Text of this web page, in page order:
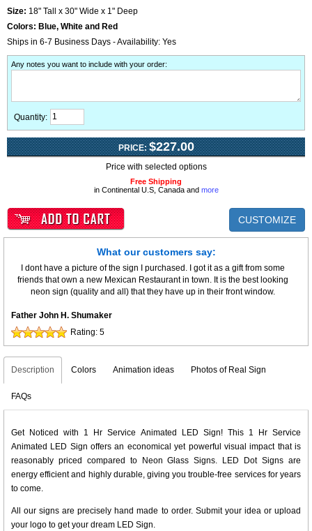
Size: 18" Tall x 30" Wide x 1" Deep
Colors: Blue, White and Red
Ships in 6-7 Business Days - Availability: Yes
Any notes you want to include with your order:
Quantity:
PRICE: $227.00
Price with selected options
Free Shipping
in Continental U.S, Canada and more
CUSTOMIZE
What our customers say:
I dont have a picture of the sign I purchased. I got it as a gift from some
friends that own a new Mexican Restaurant in town. It is the best looking
neon sign (quality and all) that they have up in their front window.
Father John H. Shumaker
Rating: 5
Description Colors Animation ideas Photos of Real Sign
FAQs
Get Noticed with 1 Hr Service Animated LED Sign! This 1 Hr Service
Animated LED Sign offers an economical yet powerful visual impact that is
reasonably priced compared to Neon Glass Signs. LED Dot Signs are
energy efficient and highly durable, giving you trouble-free services for years
to come.
All our signs are precisely hand made to order. Submit your idea or upload
your logo to get your dream LED Sign.